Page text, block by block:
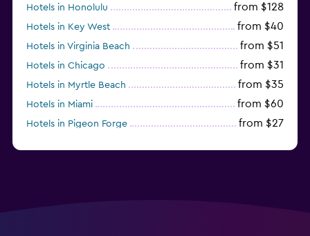
Hotels in Honolulu from $128
Hotels in Key West from $40
Hotels in Virginia Beach from $51
Hotels in Chicago from $31
Hotels in Myrtle Beach from $35
Hotels in Miami from $60
Hotels in Pigeon Forge from $27